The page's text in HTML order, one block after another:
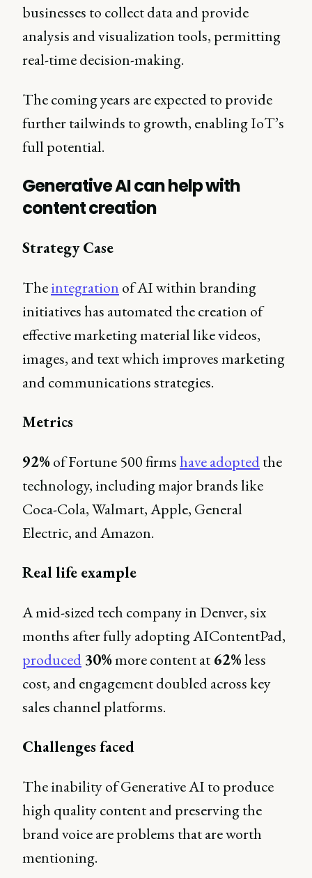
businesses to collect data and provide
analysis and visualization tools, permitting
real-time decision-making.
The coming years are expected to provide
further tailwinds to growth, enabling IoT’s
full potential.
Generative AI can help with
content creation
Strategy Case
Theintegration of AI within branding
initiatives has automated the creation of
effective marketing material like videos,
images, and text which improves marketing
and communications strategies.
Metrics
92%of Fortune 500 firmshave adoptedthe
technology, including major brands like
Coca-Cola, Walmart, Apple, General
Electric, and Amazon.
Real life example
A mid-sized tech company in Denver, six
months after fully adopting AIContentPad,
produced 30%more content at 62%less
cost, and engagement doubled across key
sales channel platforms.
Challenges faced
The inability of Generative AI to produce
high quality content and preserving the
brand voice are problems that are worth
mentioning.